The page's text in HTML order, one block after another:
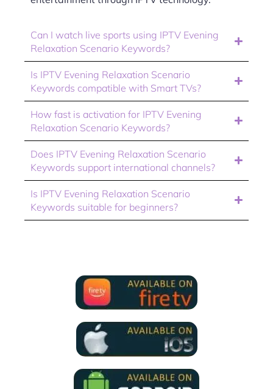
Can I watch live sports using IPTV Evening
Relaxation Scenario Keywords?
Is IPTV Evening Relaxation Scenario
Keywords compatible with Smart TVs?
How fast is activation for IPTV Evening
Relaxation Scenario Keywords?
Does IPTV Evening Relaxation Scenario
Keywords support international channels?
Is IPTV Evening Relaxation Scenario
Keywords suitable for beginners?